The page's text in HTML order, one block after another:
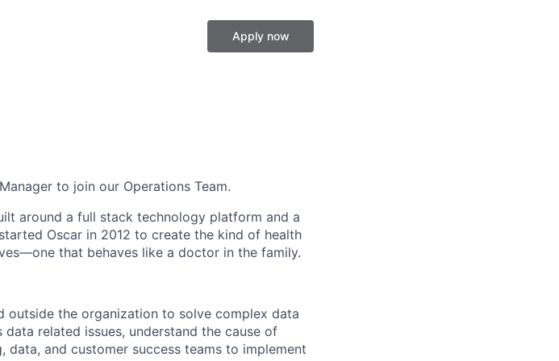
Apply now
to join our Operations Team.
around a full stack technology platform and a
Oscar in 2012 to create the kind of health
that behaves like a doctor in the family.
outside the organization to solve complex data
related issues, understand the cause of
data, and customer success teams to implement